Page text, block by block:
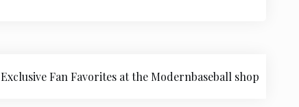
Fan Favorites at the Modernbaseball shop